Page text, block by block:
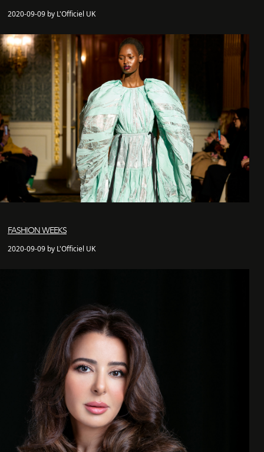
2020-09-09 by L'Officiel UK
FASHION WEEKS
2020-09-09 by L'Officiel UK